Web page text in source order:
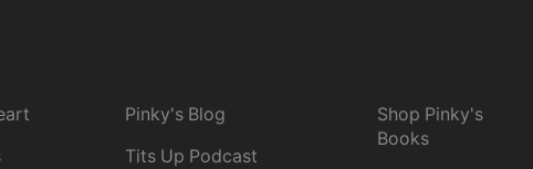
Pinky's Blog
Tits Up Podcast
Shop Pinky's
Books